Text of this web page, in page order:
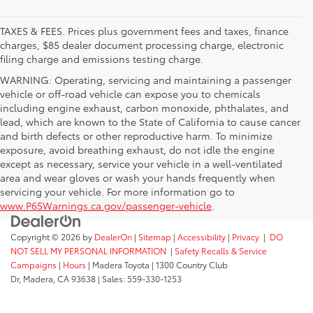
TAXES & FEES. Prices plus government fees and taxes, finance
charges, $85 dealer document processing charge, electronic
filing charge and emissions testing charge.
WARNING: Operating, servicing and maintaining a passenger
vehicle or off-road vehicle can expose you to chemicals
including engine exhaust, carbon monoxide, phthalates, and
lead, which are known to the State of California to cause cancer
and birth defects or other reproductive harm. To minimize
exposure, avoid breathing exhaust, do not idle the engine
except as necessary, service your vehicle in a well-ventilated
area and wear gloves or wash your hands frequently when
servicing your vehicle. For more information go to
www.P65Warnings.ca.gov/passenger-vehicle
Copyright © 2026 by DealerOn | Sitemap | Accessibility | Privacy | DO
NOT SELL MY PERSONAL INFORMATION | Safety Recalls & Service
Campaigns | Hours | Madera Toyota | 1300 Country Club
Dr, Madera, CA93638 | Sales: 559-330-1253